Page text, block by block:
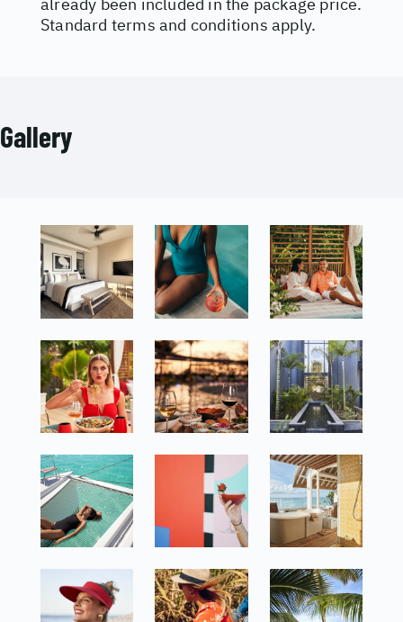
already been included in the package price.
Standard terms and conditions apply.
Gallery